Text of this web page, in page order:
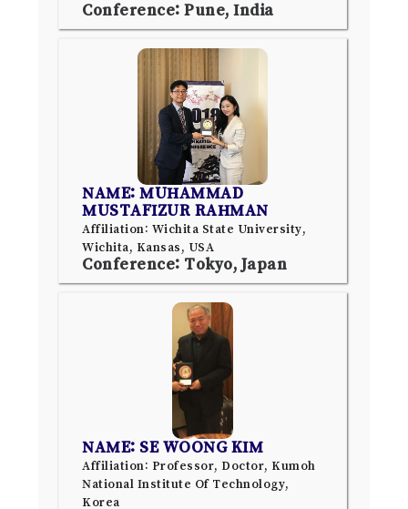
Conference: Pune, India
NAME: MUHAMMAD
MUSTAFIZUR RAHMAN
Affiliation: Wichita State University,
Wichita, Kansas, USA
Conference: Tokyo, Japan
NAME: SE WOONG KIM
Affiliation: Professor, Doctor, Kumoh
National Institute Of Technology,
Korea